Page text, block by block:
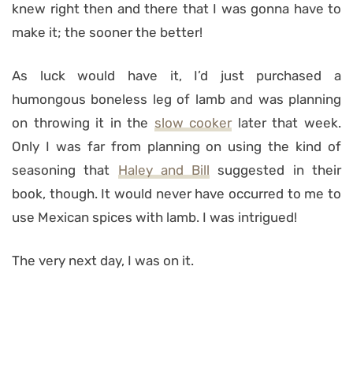
knew right then and there that I was gonna have to
make it; the sooner the better!
As luck would have it, I’d just purchased a
humongous boneless leg of lamb and was planning
on throwing it in the slow cookerlater that week.
Only I was far from planning on using the kind of
seasoning that Haley and Bill suggested in their
book, though. It would never have occurred to me to
use Mexican spices with lamb. I was intrigued!
The very next day, I was on it.